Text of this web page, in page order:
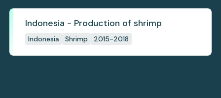
Indonesia - Production of shrimp
Indonesia Shrimp 2015-2018